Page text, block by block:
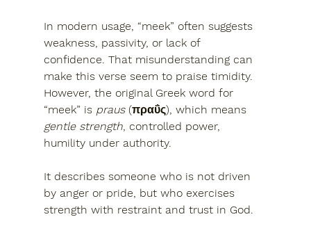
In modern usage, “meek” often suggests
weakness, passivity, or lack of
confidence. That misunderstanding can
make this verse seem to praise timidity.
However, the original Greek word for
“meek” is praus (πραΰς), which means
gentle strength, controlled power,
humility under authority.
It describes someone who is not driven
by anger or pride, but who exercises
strength with restraint and trust in God.